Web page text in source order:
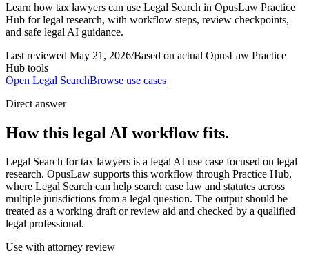
Learn how tax lawyers can use Legal Search in OpusLaw Practice
Hub for legal research, with workflow steps, review checkpoints,
and safe legal AI guidance.
Last reviewed May 21, 2026/Based on actual OpusLaw Practice
Hub tools
Open Legal SearchBrowse use cases
Direct answer
How this legal AI workflow fits.
Legal Search for tax lawyers is a legal AI use case focused on legal
research. OpusLaw supports this workflow through Practice Hub,
where Legal Search can help search case law and statutes across
multiple jurisdictions from a legal question. The output should be
treated as a working draft or review aid and checked by a qualified
legal professional.
Use with attorney review